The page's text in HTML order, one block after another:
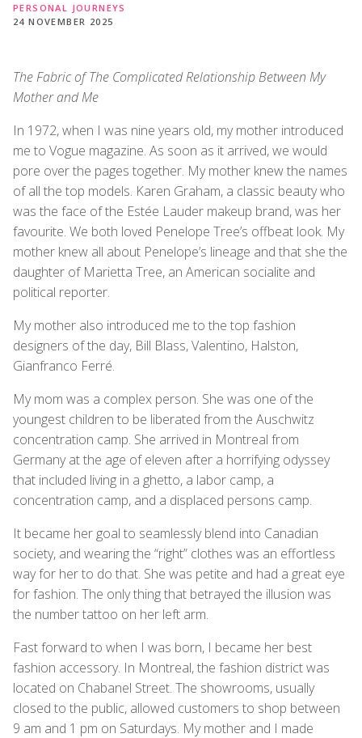
PERSONAL JOURNEYS
24 NOVEMBER 2025
The Fabric of The Complicated Relationship Between My
Mother and Me
In 1972, when I was nine years old, my mother introduced
me to Vogue magazine. As soon as it arrived, we would
pore over the pages together. My mother knew the names
of all the top models. Karen Graham, a classic beauty who
was the face of the Estée Lauder makeup brand, was her
favourite. We both loved Penelope Tree’s offbeat look. My
mother knew all about Penelope’s lineage and that she the
daughter of Marietta Tree, an American socialite and
political reporter.
My mother also introduced me to the top fashion
designers of the day, Bill Blass, Valentino, Halston,
Gianfranco Ferré.
My mom was a complex person. She was one of the
youngest children to be liberated from the Auschwitz
concentration camp. She arrived in Montreal from
Germany at the age of eleven after a horrifying odyssey
that included living in a ghetto, a labor camp, a
concentration camp, and a displaced persons camp.
It became her goal to seamlessly blend into Canadian
society, and wearing the “right” clothes was an effortless
way for her to do that. She was petite and had a great eye
for fashion. The only thing that betrayed the illusion was
the number tattoo on her left arm.
Fast forward to when I was born, I became her best
fashion accessory. In Montreal, the fashion district was
located on Chabanel Street. The showrooms, usually
closed to the public, allowed customers to shop between
9 am and 1 pm on Saturdays. My mother and I made